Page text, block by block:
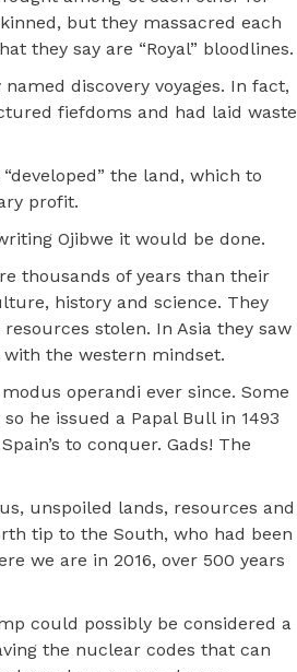
but they massacred each
they say are “Royal” bloodlines.
discovery voyages. In fact,
fiefdoms and had laid waste
the land, which to
profit.
Ojibwe it would be done.
thousands of years than their
history and science. They
stolen. In Asia they saw
the western mindset.
operandi ever since. Some
he issued a Papal Bull in 1493
to conquer. Gads! The
unspoiled lands, resources and
tip to the South, who had been
we are in 2016, over 500 years
could possibly be considered a
the nuclear codes that can